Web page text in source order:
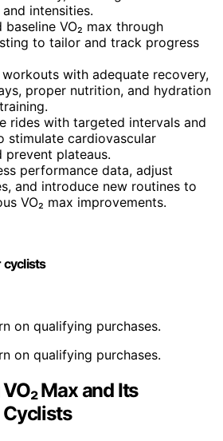
intensities.
baseline VO₂ max through
to tailor and track progress
workouts with adequate recovery,
proper nutrition, and hydration
rides with targeted intervals and
stimulate cardiovascular
prevent plateaus.
performance data, adjust
and introduce new routines to
VO₂ max improvements.
cyclists
on qualifying purchases.
on qualifying purchases.
Max and Its